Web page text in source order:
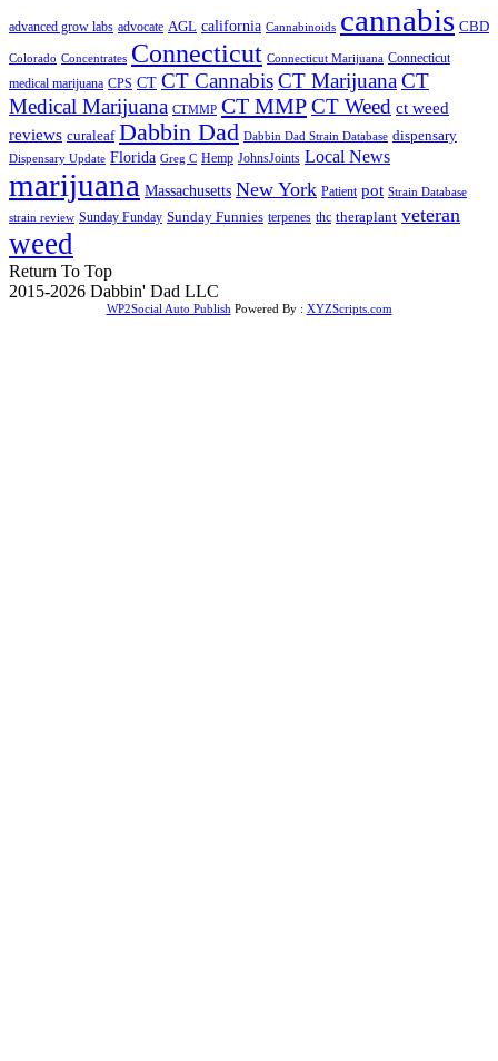
advanced grow labs advocate AGL california Cannabinoids cannabis CBD
Colorado Concentrates Connecticut Connecticut Marijuana Connecticut
medical marijuana CPS CT CT CannabisCT MarijuanaCT
Medical Marijuana CTMMP CT MMPCT Weed ct weed
reviews curaleaf Dabbin Dad Dabbin Dad Strain Database dispensary
Dispensary Update Florida Greg C Hemp JohnsJoints Local News
marijuana Massachusetts New York Patient pot Strain Database
strain review Sunday Funday Sunday Funnies terpenes thc theraplant veteran
weed
Return To Top
2015-2026 Dabbin' Dad LLC
WP2Social Auto Publish Powered By : XYZScripts.com